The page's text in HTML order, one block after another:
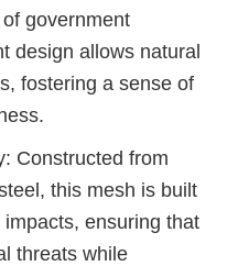
government
design allows natural
fostering a sense of
Constructed from
this mesh is built
ensuring that
threats while